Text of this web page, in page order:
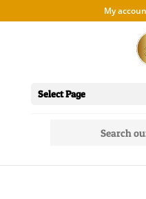
My
Select Page